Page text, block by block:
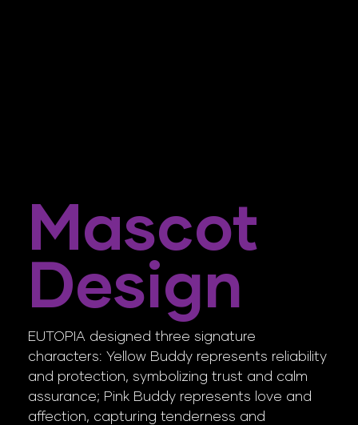
Mascot
Design
EUTOPIA designed three signature
characters: Yellow Buddy represents reliability
and protection, symbolizing trust and calm
assurance; Pink Buddy represents love and
affection, capturing tenderness and